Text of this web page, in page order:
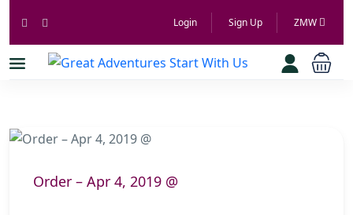
Login Sign Up ZMW
Order – Apr 4, 2019 @